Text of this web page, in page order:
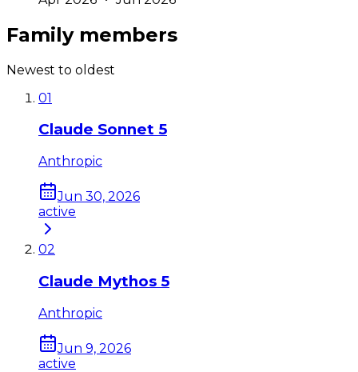
Family members
Newest to oldest
01
Claude Sonnet 5
Anthropic
Jun 30, 2026
active
02
Claude Mythos 5
Anthropic
Jun 9, 2026
active